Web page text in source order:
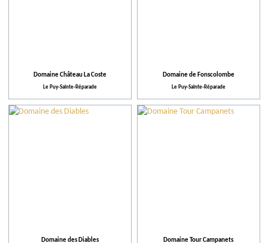
Domaine Château La Coste
Le Puy-Sainte-Réparade
Domaine de Fonscolombe
Le Puy-Sainte-Réparade
Domaine des Diables Domaine Tour Campanets